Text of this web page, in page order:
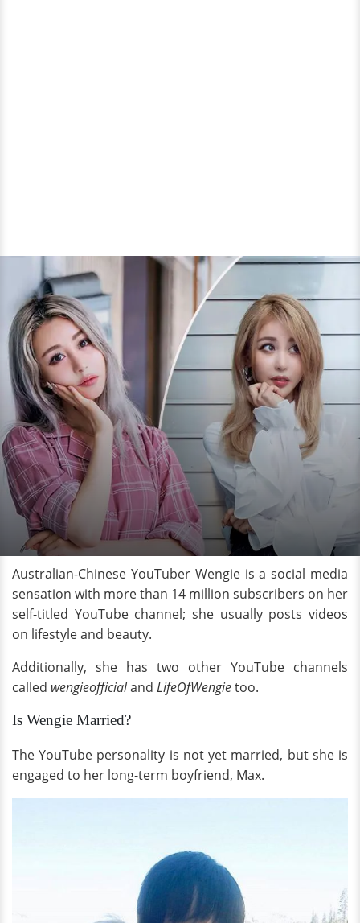
Australian-Chinese YouTuber Wengie is a social media
sensation with more than 14 million subscribers on her
self-titled YouTube channel; she usually posts videos
on lifestyle and beauty.
Additionally, she has two other YouTube channels
called wengieofficialand LifeOfWengietoo.
Is Wengie Married?
The YouTube personality is not yet married, but she is
engaged to her long-term boyfriend, Max.